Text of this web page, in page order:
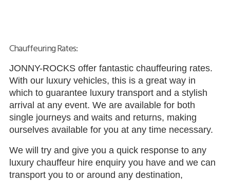
Chauffeuring Rates:
JONNY-ROCKS offer fantastic chauffeuring rates.
With our luxury vehicles, this is a great way in
which to guarantee luxury transport and a stylish
arrival at any event. We are available for both
single journeys and waits and returns, making
ourselves available for you at any time necessary.
We will try and give you a quick response to any
luxury chauffeur hire enquiry you have and we can
transport you to or around any destination,